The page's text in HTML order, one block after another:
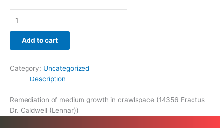
Add to cart
Category: Uncategorized
Description
Remediation of medium growth in crawlspace (14356 Fractus
Dr. Caldwell (Lennar))